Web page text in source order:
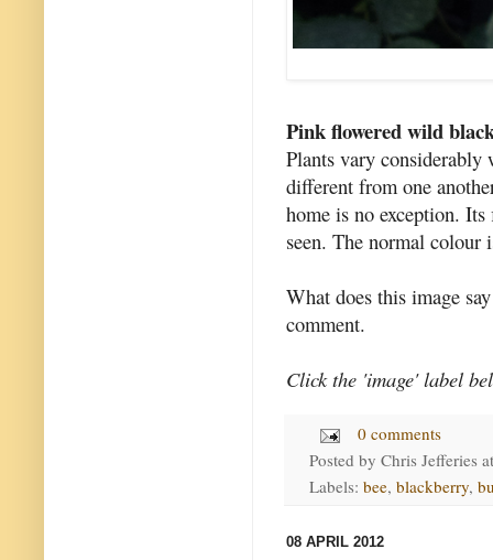
Pink flowered wild
Plants vary
different from one
home is no exception.
seen. The normal
What does this image
comment.
Click the 'image' label
0 comments
Posted by Chris Jefferies
Labels: bee, blackberry,
08 APRIL 2012